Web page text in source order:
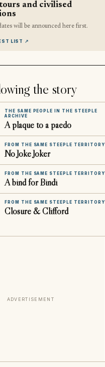
and civilised
will be announced here first.
LIST ↗
the story
THE SAME PEOPLE IN THE STEEPLE
ARCHIVE
A plaque to a paedo
FROM THE SAME STEEPLE TERRITORY
No Joke Joker
FROM THE SAME STEEPLE TERRITORY
A bind for Bindi
FROM THE SAME STEEPLE TERRITORY
Closure & Clifford
ADVERTISEMENT